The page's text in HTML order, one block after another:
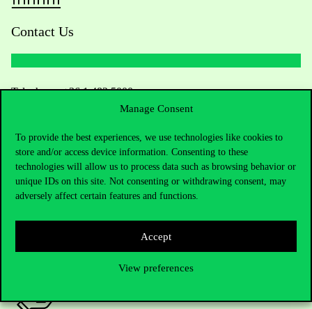
Manage Consent
To provide the best experiences, we use technologies like cookies to
store and/or access device information. Consenting to these
technologies will allow us to process data such as browsing behavior or
unique IDs on this site. Not consenting or withdrawing consent, may
adversely affect certain features and functions.
Accept
View preferences
Contact Us
Telephone:+36 1 482 5000
Academic Contacts
For current students HUB